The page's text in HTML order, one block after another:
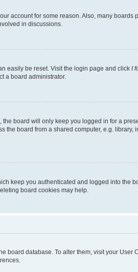
account for some reason. Also, many
in discussions.
easily be reset. Visit the login page and click I
a board administrator.
the board will only keep you logged in for a
the board from a shared computer, e.g.
keep you authenticated and logged into
board cookies may help.
board database. To alter them, visit your